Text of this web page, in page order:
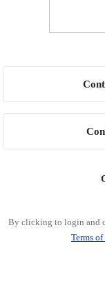
By clicking to login and
Terms of